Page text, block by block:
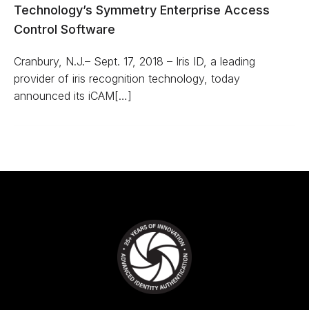
Technology’s Symmetry Enterprise Access
Control Software
Cranbury, N.J.– Sept. 17, 2018 – Iris ID, a leading
provider of iris recognition technology, today
announced its iCAM[…]